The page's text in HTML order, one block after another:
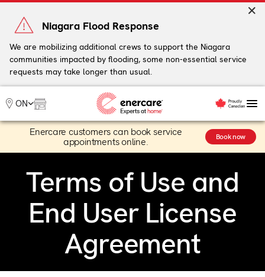
Skip
content
Niagara Flood Response
We are mobilizing additional crews to support the Niagara
communities impacted by flooding, some non-essential service
requests may take longer than usual.
ON
My Account
Heating
Heat Pumps
Cooling
Water
Plumbing & Electrical
Plans
Support
Enercare customers can book service
appointments online.
Book now
Terms of Use and
End User License
Agreement